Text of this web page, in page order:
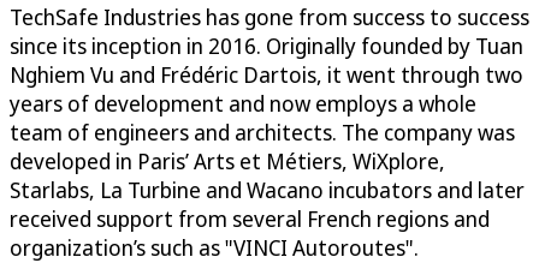
TechSafe Industries has gone from success to success
since its inception in 2016. Originally founded by Tuan
Nghiem Vu and Frédéric Dartois, it went through two
years of development and now employs a whole
team of engineers and architects. The company was
developed in Paris’ Arts et Métiers, WiXplore,
Starlabs, La Turbine and Wacano incubators and later
received support from several French regions and
organization’s such as "VINCI Autoroutes".